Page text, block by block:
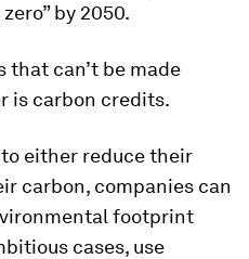
by 2050.
can’t be made
is carbon credits.
either reduce their
carbon, companies can
footprint
cases, use